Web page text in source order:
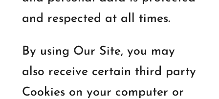
and respected at all times.
By using Our Site, you may
also receive certain third party
Cookies on your computer or